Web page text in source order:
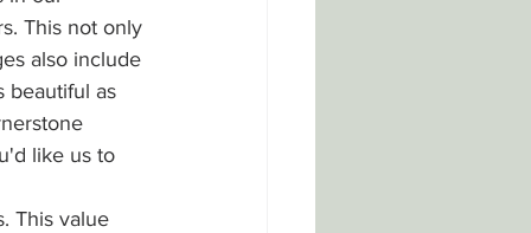
This not only
also include
beautiful as
like us to
This value